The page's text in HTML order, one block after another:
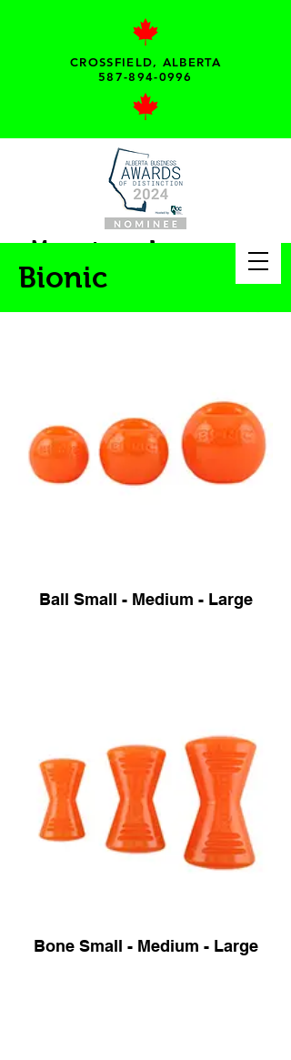
Your local pet supply
My pet needs...
CROSSFIELD, ALBERTA
587-894-0996
Bionic
Ball Small - Medium - Large
Bone Small - Medium - Large